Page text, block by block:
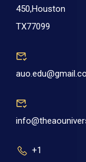
450,Houston
TX77099
+1